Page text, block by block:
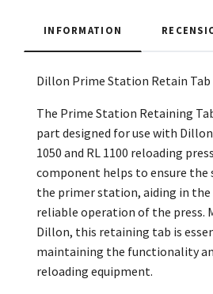
INFORMATION
Dillon Prime Station Retain Tab
The Prime Station Retaining
part designed for use with
1050 and RL 1100 reloading
component helps to ensure
the primer station, aiding in the
reliable operation of the press.
Dillon, this retaining tab is
maintaining the functionality
reloading equipment.